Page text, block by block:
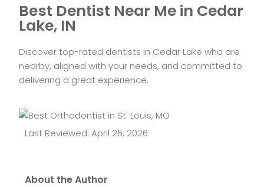
Best Dentist Near Me in Cedar
Lake, IN
Discover top-rated dentists in Cedar Lake who are
nearby, aligned with your needs, and committed to
delivering a great experience.
Last Reviewed: April 26, 2026
About the Author